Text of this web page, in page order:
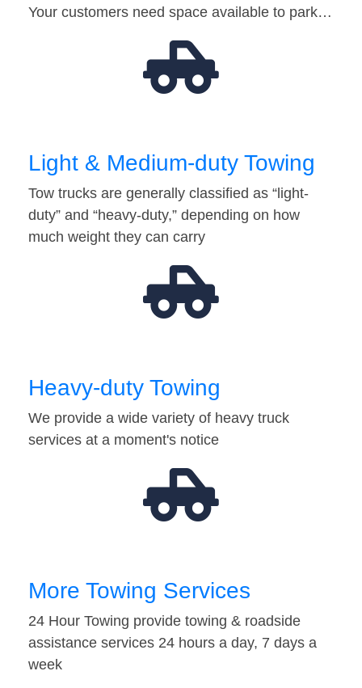
Your customers need space available to park…
Light & Medium-duty Towing
Tow trucks are generally classified as “light-
duty” and “heavy-duty,” depending on how
much weight they can carry
Heavy-duty Towing
We provide a wide variety of heavy truck
services at a moment's notice
More Towing Services
24 Hour Towing provide towing & roadside
assistance services 24 hours a day, 7 days a
week